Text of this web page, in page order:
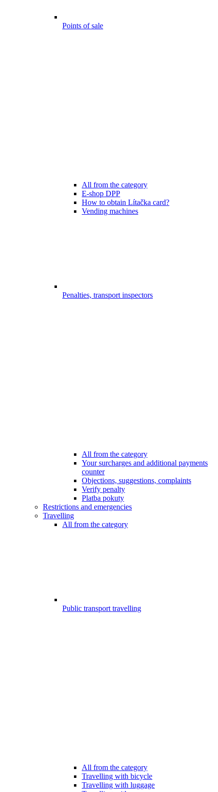
Points of sale
All from the category
E-shop DPP
How to obtain Lítačka card?
Vending machines
Penalties, transport inspectors
All from the category
Your surcharges and additional payments
counter
Objections, suggestions, complaints
Verify penalty
Platba pokuty
Restrictions and emergencies
Travelling
All from the category
Public transport travelling
All from the category
Travelling with bicycle
Travelling with luggage